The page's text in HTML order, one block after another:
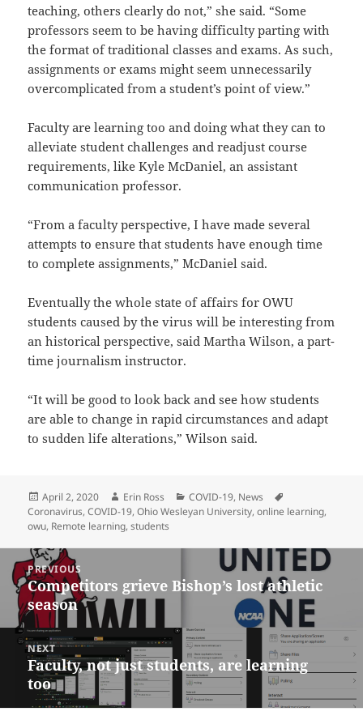
teaching, others clearly do not,” she said. “Some
professors seem to be having difficulty parting with
the format of traditional classes and exams. As such,
assignments or exams might seem unnecessarily
overcomplicated from a student’s point of view.”
Faculty are learning too and doing what they can to
alleviate student challenges and readjust course
requirements, like Kyle McDaniel, an assistant
communication professor.
“From a faculty perspective, I have made several
attempts to ensure that students have enough time
to complete assignments,” McDaniel said.
Eventually the whole state of affairs for OWU
students caused by the virus will be interesting from
an historical perspective, said Martha Wilson, a part-
time journalism instructor.
“It will be good to look back and see how students
are able to change in rapid circumstances and adapt
to sudden life alterations,” Wilson said.
Posted
on
April 2, 2020 Author
Erin Ross Categories
COVID-19, News
Coronavirus,COVID-19,Ohio Wesleyan University,online learning,
owu, Remote learning,students
Post
navigation
PREVIOUS
Previous
post:
Competitors grieve Bishop’s lost athletic
season
NEXT
Next
post:
Faculty, not just students, are learning
too